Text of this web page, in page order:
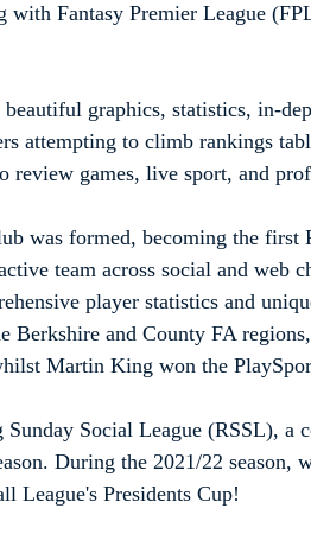
with Fantasy Premier League
graphics, statistics, in-
attempting to climb rankings
review games, live sport, and
was formed, becoming the first
team across social and web
player statistics and
Berkshire and County FA
Martin King won the
Social League (RSSL), a
During the 2021/22 season,
League's Presidents Cup!